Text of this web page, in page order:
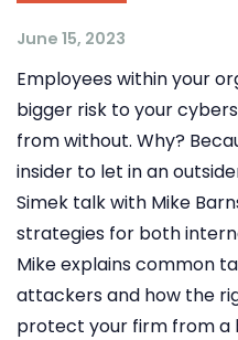
June 15, 2023
Employees within your
bigger risk to your
from without. Why?
insider to let in an
Simek talk with Mike
strategies for both
Mike explains common
attackers and how the
protect your firm from a